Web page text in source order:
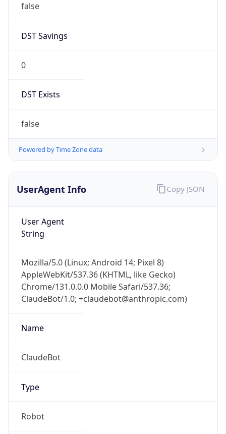
false
DST Savings
0
DST Exists
false
Powered by Time Zone data
UserAgent Info
User Agent
String
Mozilla/5.0 (Linux; Android 14; Pixel 8)
AppleWebKit/537.36 (KHTML, like Gecko)
Chrome/131.0.0.0 Mobile Safari/537.36;
ClaudeBot/1.0; +claudebot@anthropic.com)
Name
ClaudeBot
Type
Robot
Copy JSON